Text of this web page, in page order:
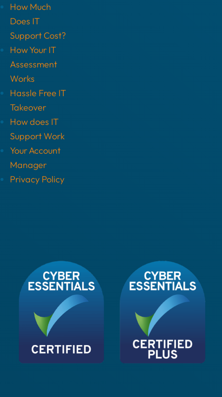
How Much
Does IT
Support Cost?
How Your IT
Assessment
Works
Hassle Free IT
Takeover
How does IT
Support Work
Your Account
Manager
Privacy Policy